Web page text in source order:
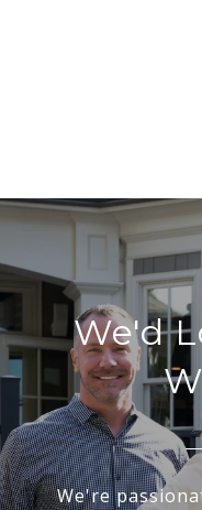
We'd
We're